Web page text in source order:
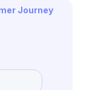
Journey